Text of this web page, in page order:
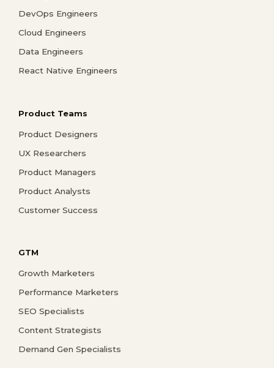
DevOps Engineers
Cloud Engineers
Data Engineers
React Native Engineers
Product Teams
Product Designers
UX Researchers
Product Managers
Product Analysts
Customer Success
GTM
Growth Marketers
Performance Marketers
SEO Specialists
Content Strategists
Demand Gen Specialists